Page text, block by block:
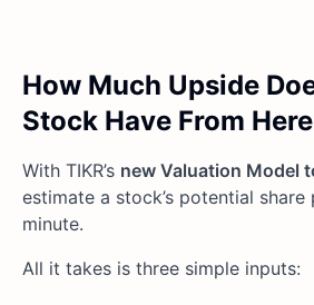
How Much Upside
Stock Have From
With TIKR’s new Valuation Model
estimate a stock’s potential share
minute.
All it takes is three simple inputs: